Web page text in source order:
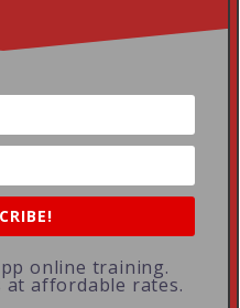
online training.
at affordable rates.